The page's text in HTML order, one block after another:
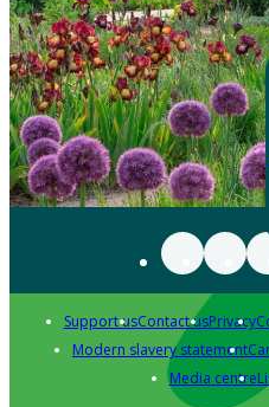
Support usContact usPrivacy
Modern slavery statement
Media centre